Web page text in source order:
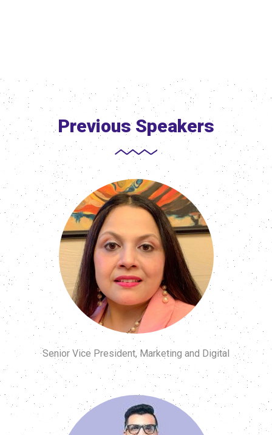
Previous Speakers
Senior Vice President, Marketing and Digital